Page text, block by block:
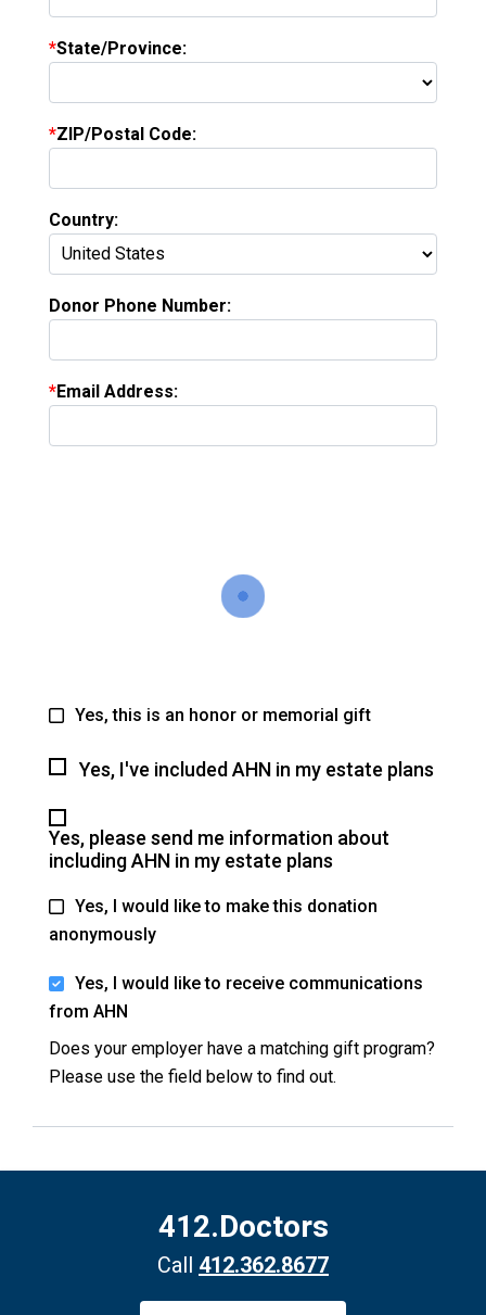
State/Province:
ZIP/Postal Code:
Country:
Donor Phone Number:
Email Address:
Yes, this is an honor or memorial gift
Yes, I've included AHN in my estate plans
Yes, please send me information about
including AHN in my estate plans
Yes, I would like to make this donation
anonymously
Yes, I would like to receive communications
from AHN
Does your employer have a matching gift program?
Please use the field below to find out.
412.Doctors
Call 412.362.8677